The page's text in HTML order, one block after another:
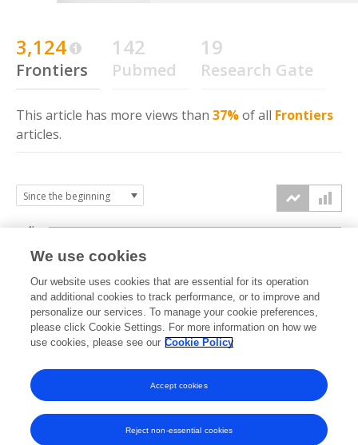
3,124
Frontiers
142
Pubmed
19
Research Gate
This article has more views than 37%of all Frontiers
articles.
2024 2025 2026
0k
2k
4k
We use cookies
Our website uses cookies that are essential for its operation
and additional cookies to track performance, or to improve and
personalize our services. To manage your cookie preferences,
please click Cookie Settings. For more information on how we
use cookies, please see our Cookie Policy
Reject non-essential cookies
Accept cookies